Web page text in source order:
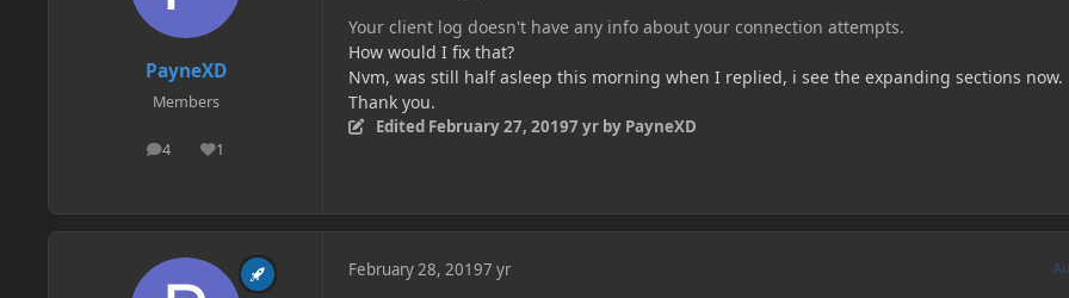
PayneXD
Members
4
posts 1
Reputation
Your client log doesn't have any info about your connection attempts.
How would I fix that?
Nvm, was still half asleep this morning when I replied, i see the expanding sections now.
Thank you.
Edited February 27, 20197 yrby PayneXD
February 28, 20197 yr